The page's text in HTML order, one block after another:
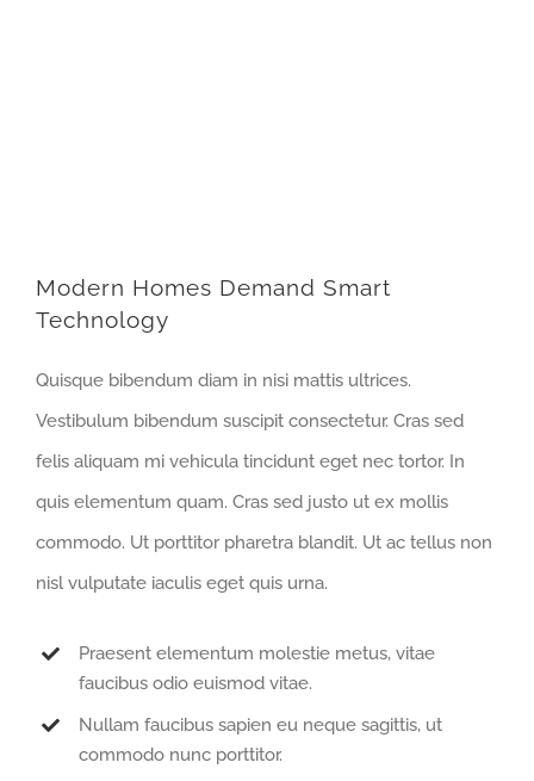
Modern Homes Demand Smart
Technology
Quisque bibendum diam in nisi mattis ultrices.
Vestibulum bibendum suscipit consectetur. Cras sed
felis aliquam mi vehicula tincidunt eget nec tortor. In
quis elementum quam. Cras sed justo ut ex mollis
commodo. Ut porttitor pharetra blandit. Ut ac tellus non
nisl vulputate iaculis eget quis urna.
Praesent elementum molestie metus, vitae
faucibus odio euismod vitae.
Nullam faucibus sapien eu neque sagittis, ut
commodo nunc porttitor.